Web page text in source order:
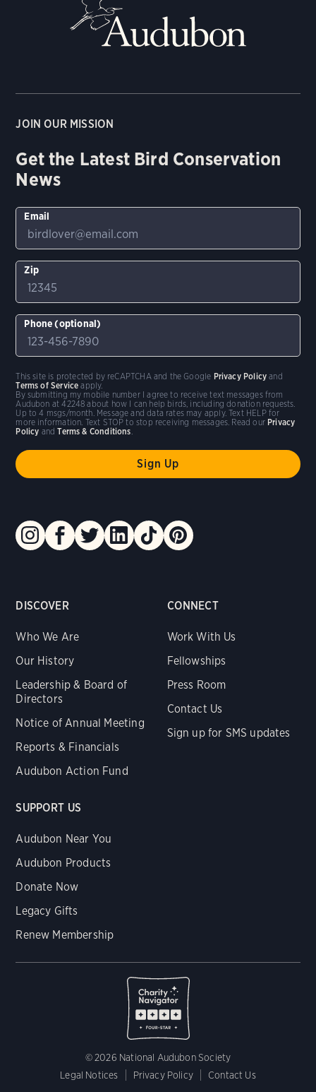
DISCOVER
Who We Are
Our History
Leadership & Board of
Directors
Notice of Annual Meeting
Reports & Financials
Audubon Action Fund
CONNECT
Work With Us
Fellowships
Press Room
Contact Us
Sign up for SMS updates
SUPPORT US
Audubon Near You
Audubon Products
Donate Now
Legacy Gifts
Renew Membership
© 2026 National Audubon Society
Legal Notices
Privacy Policy Contact Us
JOIN OUR MISSION
Get the Latest Bird Conservation
News
Email
Zip
Phone (optional)
By submitting my mobile number I agree to receive text messages from
Audubon at 42248 about how I can help birds, including donation requests.
Up to 4 msgs/month. Message and data rates may apply. Text HELP for
more information. Text STOP to stop receiving messages. Read our Privacy
Policy andTerms & Conditions
This site is protected by reCAPTCHA and the Google Privacy Policy and
Terms of Service apply.